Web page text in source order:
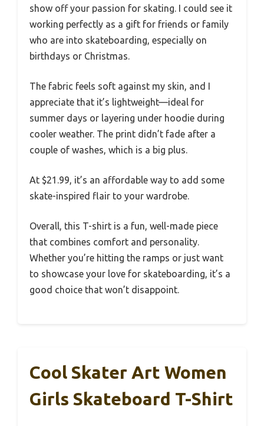
show off your passion for skating. I could see it
working perfectly as a gift for friends or family
who are into skateboarding, especially on
birthdays or Christmas.
The fabric feels soft against my skin, and I
appreciate that it’s lightweight—ideal for
summer days or layering under hoodie during
cooler weather. The print didn’t fade after a
couple of washes, which is a big plus.
At $21.99, it’s an affordable way to add some
skate-inspired flair to your wardrobe.
Overall, this T-shirt is a fun, well-made piece
that combines comfort and personality.
Whether you’re hitting the ramps or just want
to showcase your love for skateboarding, it’s a
good choice that won’t disappoint.
Cool Skater Art Women
Girls Skateboard T-Shirt